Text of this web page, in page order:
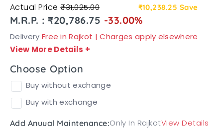
Actual Price₹31,025.00 ₹10,238.25 Save
M.R.P. : ₹20,786.75 -33.00%
Delivery Free in Rajkot | Charges apply elsewhere
View More Details +
Choose Option
Buy without exchange
Buy with exchange
Add Anuual Maintenance:Only In RajkotView Details